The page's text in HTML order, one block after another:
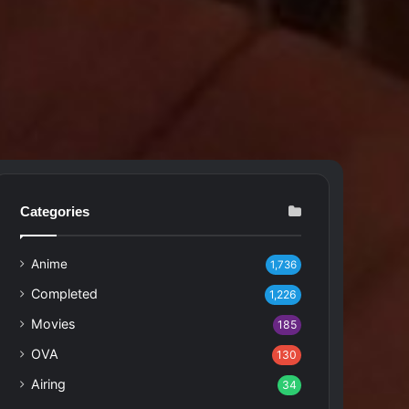
Categories
Anime 1,736
Completed 1,226
Movies 185
OVA 130
Airing 34